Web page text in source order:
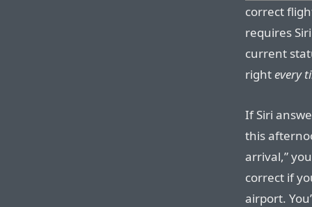
correct
requires
current
rightevery
If Siri
this
arrival,”
correct if
airport.